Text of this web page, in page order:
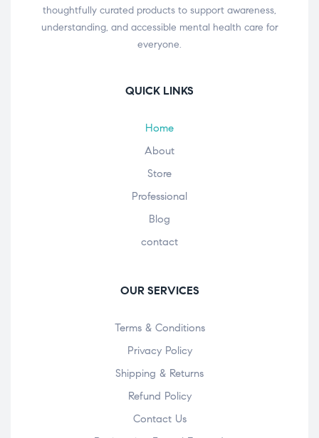
thoughtfully curated products to support awareness,
understanding, and accessible mental health care for
everyone.
QUICK LINKS
Home
About
Store
Professional
Blog
contact
OUR SERVICES
Terms & Conditions
Privacy Policy
Shipping & Returns
Refund Policy
Contact Us